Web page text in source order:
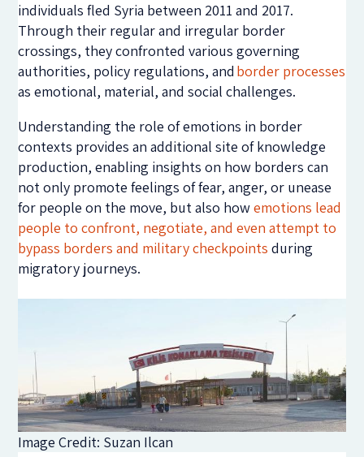
individuals fled Syria between 2011 and 2017.
Through their regular and irregular border
crossings, they confronted various governing
authorities, policy regulations, and border processes
as emotional, material, and social challenges.
Understanding the role of emotions in border
contexts provides an additional site of knowledge
production, enabling insights on how borders can
not only promote feelings of fear, anger, or unease
for people on the move, but also howemotions lead
people to confront, negotiate, and even attempt to
bypass borders and military checkpoints during
migratory journeys.
Image Credit: Suzan Ilcan